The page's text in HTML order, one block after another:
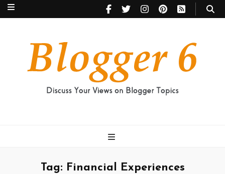
Tag: Financial Experiences